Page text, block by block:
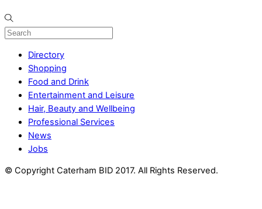
Directory
Shopping
Food and Drink
Entertainment and Leisure
Hair, Beauty and Wellbeing
Professional Services
News
Jobs
© Copyright Caterham BID 2017. All Rights Reserved.